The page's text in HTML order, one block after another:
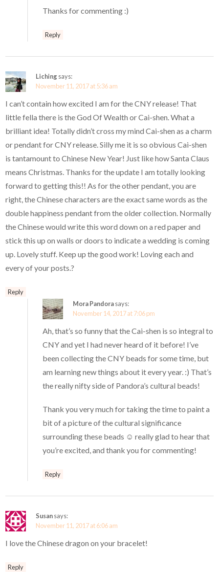
Thanks for commenting :)
Reply
Liching says:
November 11, 2017 at 5:36 am
I can’t contain how excited I am for the CNY release! That
little fella there is the God Of Wealth or Cai-shen. What a
brilliant idea! Totally didn’t cross my mind Cai-shen as a charm
or pendant for CNY release. Silly me it is so obvious Cai-shen
is tantamount to Chinese New Year! Just like how Santa Claus
means Christmas. Thanks for the update I am totally looking
forward to getting this!! As for the other pendant, you are
right, the Chinese characters are the exact same words as the
double happiness pendant from the older collection. Normally
the Chinese would write this word down on a red paper and
stick this up on walls or doors to indicate a wedding is coming
up. Lovely stuff. Keep up the good work! Loving each and
every of your posts.?
Reply
Mora Pandorasays:
November 14, 2017 at 7:06 pm
Ah, that’s so funny that the Cai-shen is so integral to
CNY and yet I had never heard of it before! I’ve
been collecting the CNY beads for some time, but
am learning new things about it every year. :) That’s
the really nifty side of Pandora’s cultural beads!
Thank you very much for taking the time to paint a
bit of a picture of the cultural significance
surrounding these beads ☺️ really glad to hear that
you’re excited, and thank you for commenting!
Reply
Susansays:
November 11, 2017 at 6:06 am
I love the Chinese dragon on your bracelet!
Reply